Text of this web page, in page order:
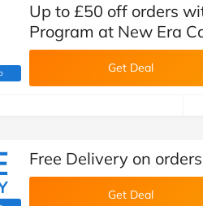
Savoo deals team)
Up to £50 off orders
Program at New Era
Get Deal
Free Delivery on
Get Deal